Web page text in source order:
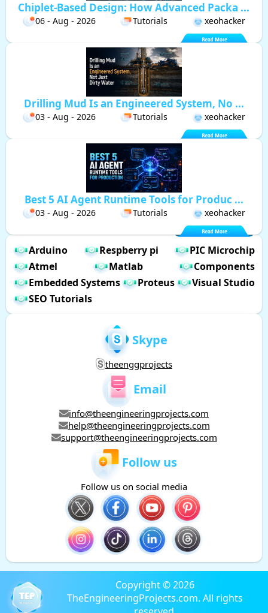
Chiplet-Based Design: How Advanced Packa ...
06 - Aug - 2026 Tutorials xeohacker
Drilling Mud Is an Engineered System, No ...
03 - Aug - 2026 Tutorials xeohacker
Best 5 AI Agent Runtime Tools for Produc ...
03 - Aug - 2026 Tutorials xeohacker
Arduino Respberry pi
PIC Microchip
Atmel
Matlab
Components
Embedded Systems
Proteus
Visual Studio
SEO Tutorials
Skype
theenggprojects
Email
info@theengineeringprojects.com
help@theengineeringprojects.com
support@theengineeringprojects.com
Follow us
Follow us on social media
Copyright © 2026
TheEngineeringProjects.com. All rights